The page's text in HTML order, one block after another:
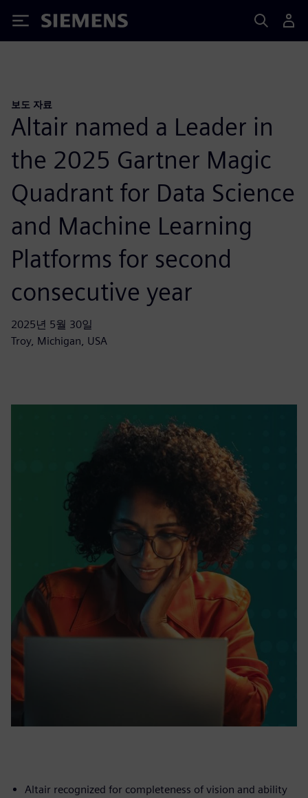
Siemens
보도 자료
Altair named a Leader in
the 2025 Gartner Magic
Quadrant for Data Science
and Machine Learning
Platforms for second
consecutive year
2025년 5월 30일
Troy, Michigan, USA
Altair recognized for completeness of vision and ability